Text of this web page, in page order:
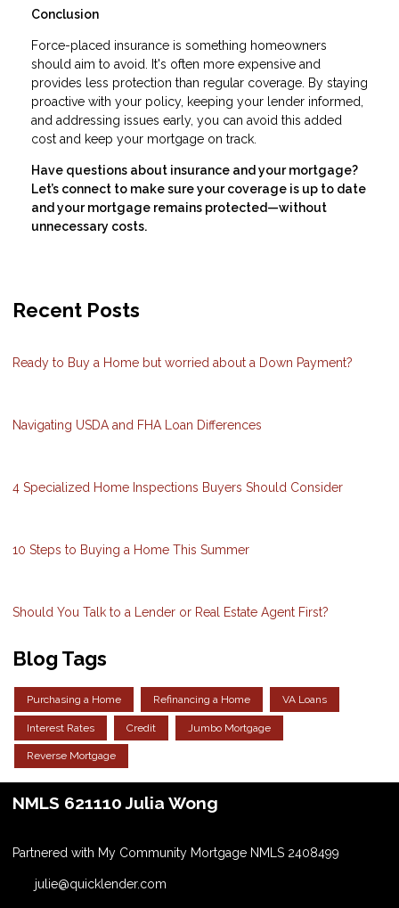
Conclusion
Force-placed insurance is something homeowners
should aim to avoid. It's often more expensive and
provides less protection than regular coverage. By staying
proactive with your policy, keeping your lender informed,
and addressing issues early, you can avoid this added
cost and keep your mortgage on track.
Have questions about insurance and your mortgage?
Let’s connect to make sure your coverage is up to date
and your mortgage remains protected—without
unnecessary costs.
Recent Posts
Ready to Buy a Home but worried about a Down Payment?
Navigating USDA and FHA Loan Differences
4 Specialized Home Inspections Buyers Should Consider
10 Steps to Buying a Home This Summer
Should You Talk to a Lender or Real Estate Agent First?
Blog Tags
Purchasing a Home Refinancing a Home VA Loans
Interest Rates Credit Jumbo Mortgage
Reverse Mortgage
NMLS 621110 Julia Wong
Partnered with My Community Mortgage NMLS 2408499
julie@quicklender.com